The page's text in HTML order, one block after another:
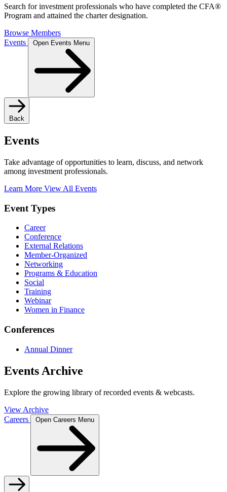
Search for investment professionals who have completed the CFA®
Program and attained the charter designation.
Browse Members
Events
Open Events Menu
Back
Events
Take advantage of opportunities to learn, discuss, and network
among investment professionals.
Learn More View All Events
Event Types
Career
Conference
External Relations
Member-Organized
Networking
Programs & Education
Social
Training
Webinar
Women in Finance
Conferences
Annual Dinner
Events Archive
Explore the growing library of recorded events & webcasts.
View Archive
Careers
Open Careers Menu